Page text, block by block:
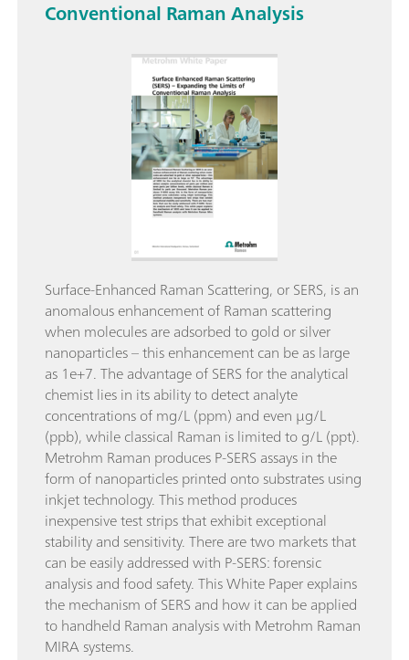
Conventional Raman Analysis
Surface-Enhanced Raman Scattering, or SERS, is an
anomalous enhancement of Raman scattering
when molecules are adsorbed to gold or silver
nanoparticles – this enhancement can be as large
as 1e+7. The advantage of SERS for the analytical
chemist lies in its ability to detect analyte
concentrations of mg/L (ppm) and even µg/L
(ppb), while classical Raman is limited to g/L (ppt).
Metrohm Raman produces P-SERS assays in the
form of nanoparticles printed onto substrates using
inkjet technology. This method produces
inexpensive test strips that exhibit exceptional
stability and sensitivity. There are two markets that
can be easily addressed with P-SERS: forensic
analysis and food safety. This White Paper explains
the mechanism of SERS and how it can be applied
to handheld Raman analysis with Metrohm Raman
MIRA systems.